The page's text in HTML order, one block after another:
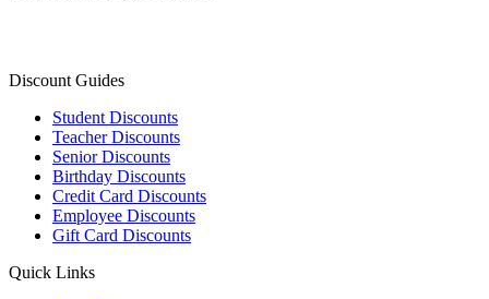
Discount Guides
Student Discounts
Teacher Discounts
Senior Discounts
Birthday Discounts
Credit Card Discounts
Employee Discounts
Gift Card Discounts
Quick Links